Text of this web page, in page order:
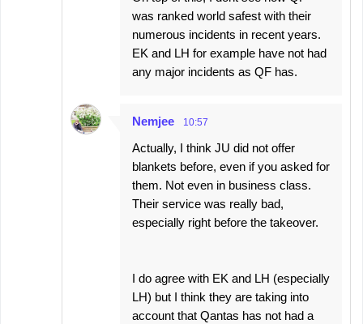
was ranked world safest with their
numerous incidents in recent years.
EK and LH for example have not had
any major incidents as QF has.
Nemjee 10:57
Actually, I think JU did not offer
blankets before, even if you asked for
them. Not even in business class.
Their service was really bad,
especially right before the takeover.
I do agree with EK and LH (especially
LH) but I think they are taking into
account that Qantas has not had a